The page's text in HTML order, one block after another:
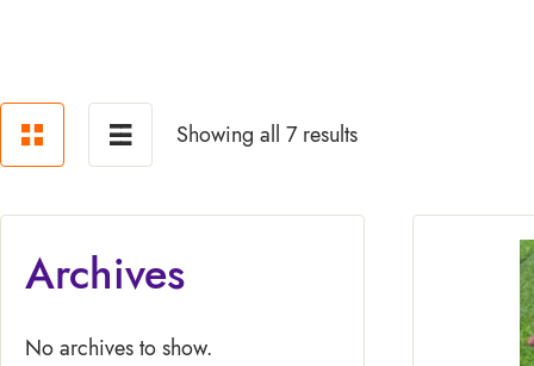
Showing all 7 results
Archives
No archives to show.